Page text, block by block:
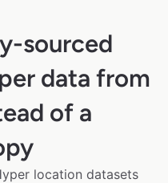
sourced
data from
of a
location datasets